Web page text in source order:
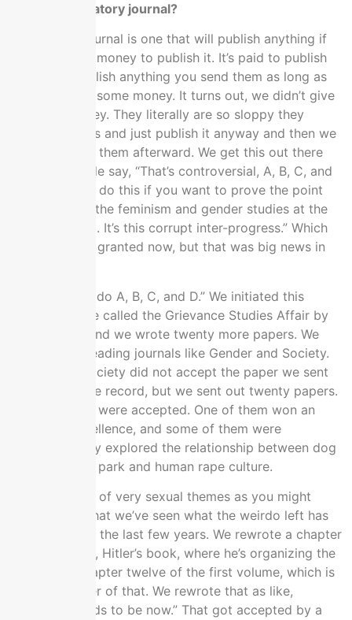
What’s a predatory journal?
A predatory journal is one that will publish anything if
you give them money to publish it. It’s paid to publish
and they’ll publish anything you send them as long as
you give them some money. It turns out, we didn’t give
them any money. They literally are so sloppy they
forgot to bill us and just publish it anyway and then we
refused to pay them afterward. We get this out there
and then people say, “That’s controversial, A, B, C, and
D. You have to do this if you want to prove the point
you’re making the feminism and gender studies at the
academic level. It’s this corrupt inter-progress.” Which
we all take for granted now, but that was big news in
We said, “We’ll do A, B, C, and D.” We initiated this
project that we called the Grievance Studies Affair by
the end of it, and we wrote twenty more papers. We
sent them to leading journals like Gender and Society.
Gender and Society did not accept the paper we sent
to them, for the record, but we sent out twenty papers.
Seven of them were accepted. One of them won an
award for excellence, and some of them were
published. They explored the relationship between dog
sex at the dog park and human rape culture.
They have lots of very sexual themes as you might
imagine now that we’ve seen what the weirdo left has
been doing for the last few years. We rewrote a chapter
, Hitler’s book, where he’s organizing the
Nazi party, chapter twelve of the first volume, which is
the last chapter of that. We rewrote that as like,
“Feminism needs to be now.” That got accepted by a